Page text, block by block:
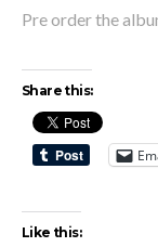
Pre order the
Share this:
Like this: